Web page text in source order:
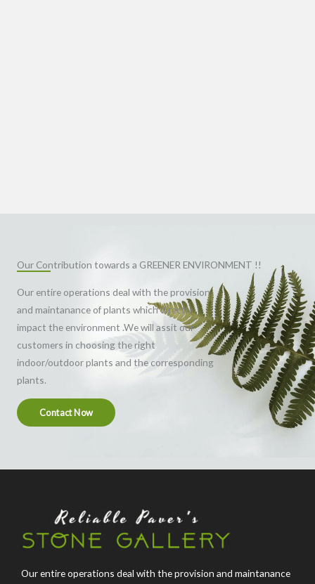
Our Contribution towards a GREENER ENVIRONMENT !!
Our entire operations deal with the provision
and maintanance of plants which directly
impact the environment .We will assit our
customers in choosing the right
indoor/outdoor plants and the corresponding
plants.
Contact Now
Our entire operations deal with the provision and maintanance